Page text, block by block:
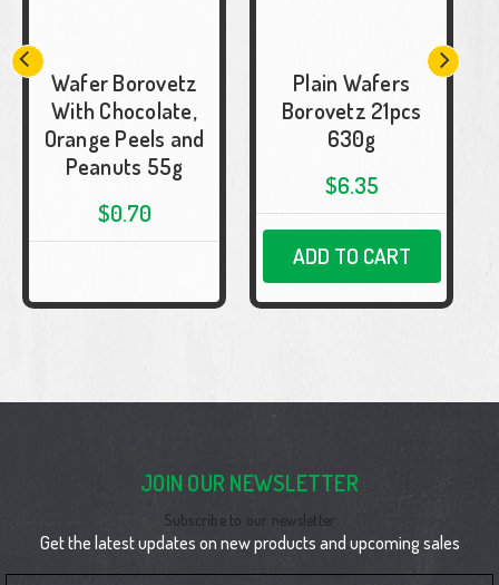
Wafer Borovetz
With Chocolate,
Orange Peels and
Peanuts 55g
$0.70
Plain Wafers
Borovetz 21pcs
630g
$6.35
ADD TO CART
JOIN OUR NEWSLETTER
Subscribe to our newsletter
Get the latest updates on new products and upcoming sales